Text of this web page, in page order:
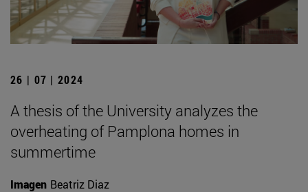
26 | 07 | 2024
A thesis of the University analyzes the
overheating of Pamplona homes in
summertime
Imagen Beatriz Diaz